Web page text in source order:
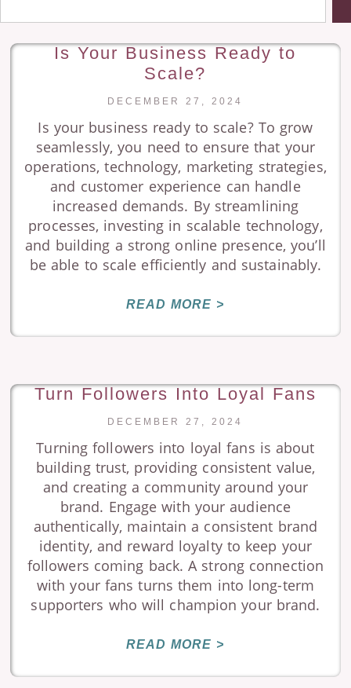
Is Your Business Ready to
Scale?
DECEMBER 27, 2024
Is your business ready to scale? To grow
seamlessly, you need to ensure that your
operations, technology, marketing strategies,
and customer experience can handle
increased demands. By streamlining
processes, investing in scalable technology,
and building a strong online presence, you’ll
be able to scale efficiently and sustainably.
READ MORE >
Turn Followers Into Loyal Fans
DECEMBER 27, 2024
Turning followers into loyal fans is about
building trust, providing consistent value,
and creating a community around your
brand. Engage with your audience
authentically, maintain a consistent brand
identity, and reward loyalty to keep your
followers coming back. A strong connection
with your fans turns them into long-term
supporters who will champion your brand.
READ MORE >